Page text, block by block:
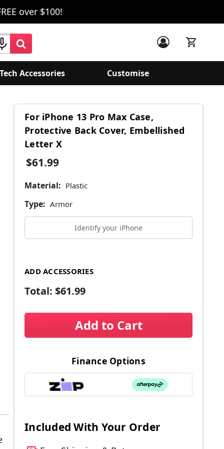
over $100!
Tech Accessories Customise
For iPhone 13 Pro Max Case,
Protective Back Cover, Embellished
Letter X
$61.99
Material: Plastic
Type: Armor
Identify your iPhone
ADD ACCESSORIES
Total: $61.99
Add to Cart
Finance Options
Included With Your Order